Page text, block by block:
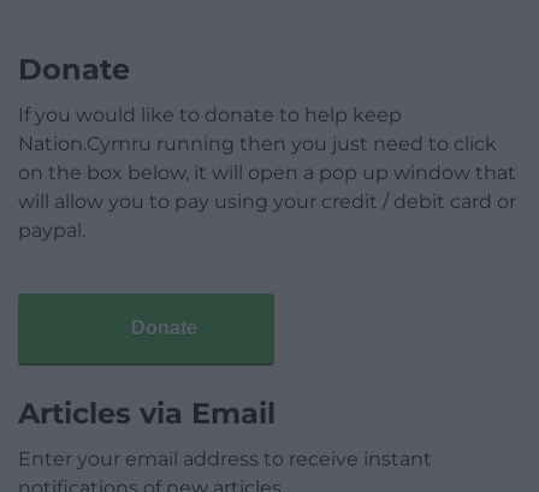
Donate
If you would like to donate to help keep
Nation.Cymru running then you just need to click
on the box below, it will open a pop up window that
will allow you to pay using your credit / debit card or
paypal.
Donate
Articles via Email
Enter your email address to receive instant